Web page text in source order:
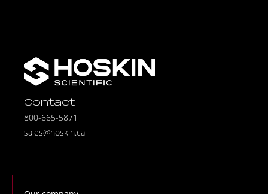
Contact
800-665-5871
sales@hoskin.ca